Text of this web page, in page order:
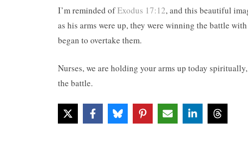
I’m reminded ofExodus 17:12, and this beautiful
as his arms were up, they were winning the battle
began to overtake them.
Nurses, we are holding your arms up today
the battle.